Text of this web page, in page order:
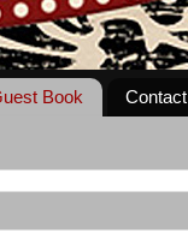
Book Contact